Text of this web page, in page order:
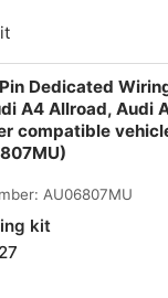
Pin Dedicated
A4 Allroad, Audi
compatible
AU06807MU
kit